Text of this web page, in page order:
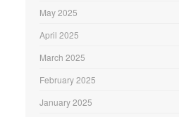
May 2025
April 2025
March 2025
February 2025
January 2025